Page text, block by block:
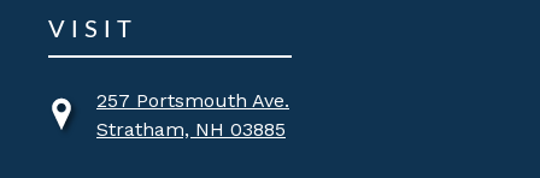
VISIT
257 Portsmouth Ave.
Stratham, NH 03885